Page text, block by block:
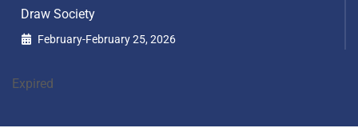
Draw Society
February-February 25, 2026
Expired